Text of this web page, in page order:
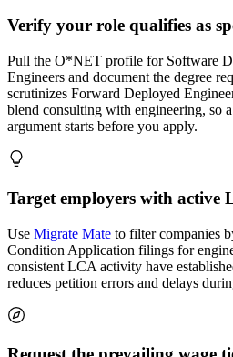
Verify your role qualifies as
Pull the O*NET profile for Software
Engineers and document the degree
scrutinizes Forward Deployed
blend consulting with engineering, so
argument starts before you apply.
Target employers with active
Use Migrate Mate to filter companies
Condition Application filings for
consistent LCA activity have
reduces petition errors and delays